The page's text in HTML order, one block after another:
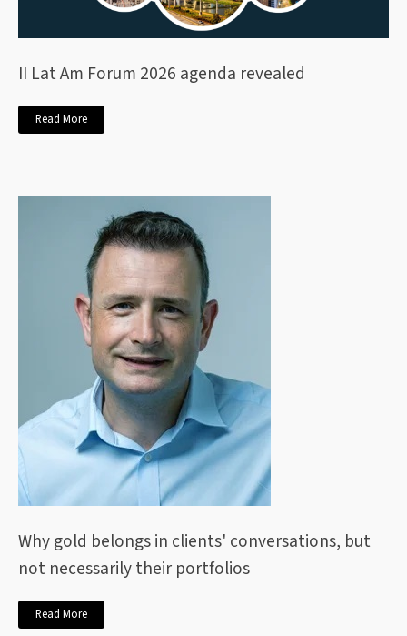
II Lat Am Forum 2026 agenda revealed
Read More
Why gold belongs in clients' conversations, but
not necessarily their portfolios
Read More